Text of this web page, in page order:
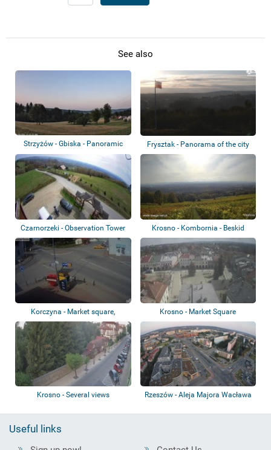
See also
Strzyżów - Gbiska - Panoramic
view
Frysztak - Panorama of the city
Czarnorzeki - Observation Tower
Krosno - Kombornia - Beskid
Niski
Korczyna - Market square,
roundabout, ca...
Krosno - Market Square
Krosno - Several views
Rzeszów - Aleja Majora Wacława
Useful links